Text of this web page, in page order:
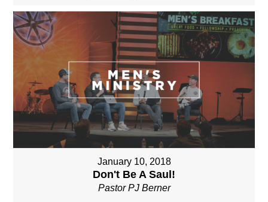
January 10, 2018
Don't Be A Saul!
Pastor PJ Berner